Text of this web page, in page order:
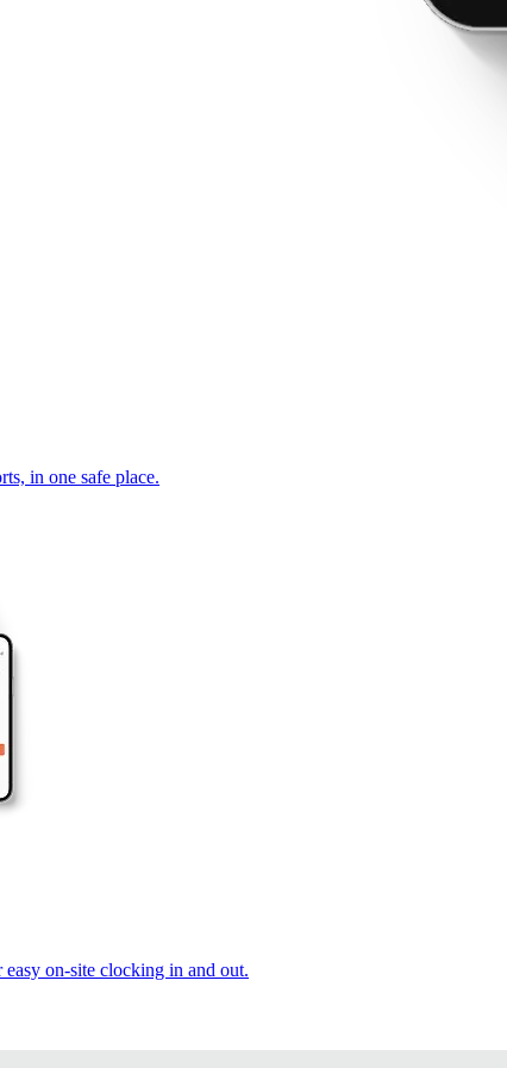
in one safe place.
on-site clocking in and out.